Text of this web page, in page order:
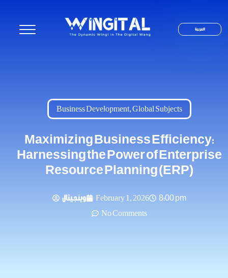
العربية
Business Development,Global Subjects
Maximizing Business Efficiency:
Harnessing the Power of Enterprise
Resource Planning (ERP)
وينجيتال February 1, 2026
8:00 pm
No Comments